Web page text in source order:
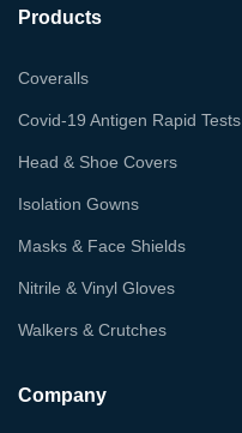
Products
Coveralls
Covid-19 Antigen Rapid Tests
Head & Shoe Covers
Isolation Gowns
Masks & Face Shields
Nitrile & Vinyl Gloves
Walkers & Crutches
Company